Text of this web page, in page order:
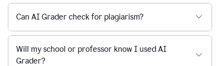
Can AI Grader check for plagiarism?
Will my school or professor know I used AI
Grader?